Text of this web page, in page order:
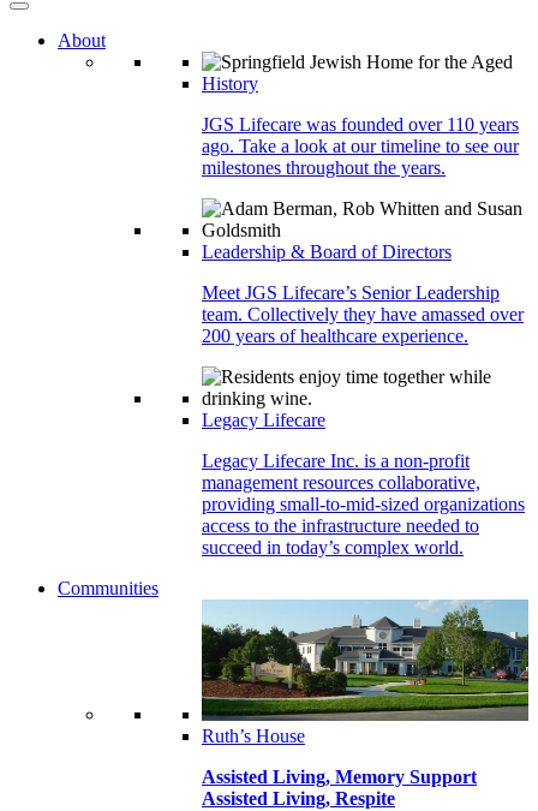
About
History
JGS Lifecare was founded over 110 years
ago. Take a look at our timeline to see our
milestones throughout the years.
Leadership & Board of Directors
Meet JGS Lifecare’s Senior Leadership
team. Collectively they have amassed over
200 years of healthcare experience.
Legacy Lifecare
Legacy Lifecare Inc. is a non-profit
management resources collaborative,
providing small-to-mid-sized organizations
access to the infrastructure needed to
succeed in today’s complex world.
Communities
Ruth’s House
Assisted Living, Memory Support
Assisted Living, Respite